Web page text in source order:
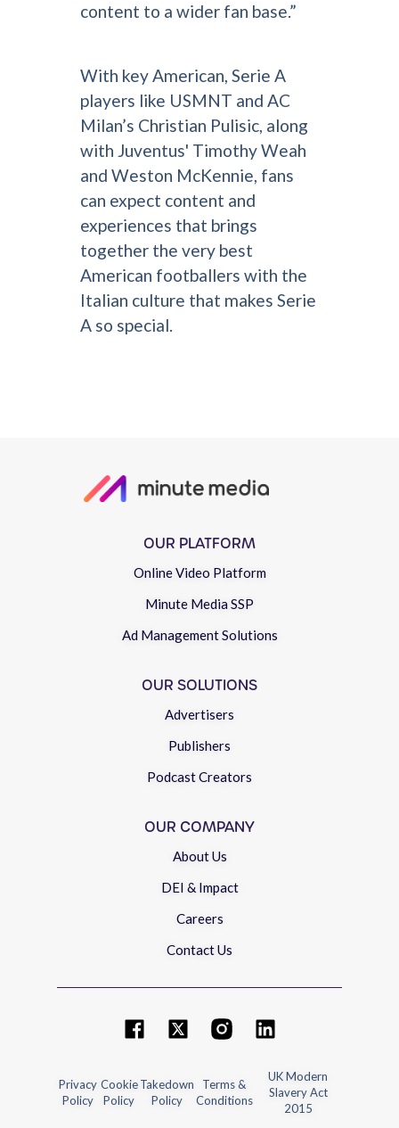
content to a wider fan base.”
With key American, Serie A
players like USMNT and AC
Milan’s Christian Pulisic, along
with Juventus' Timothy Weah
and Weston McKennie, fans
can expect content and
experiences that brings
together the very best
American footballers with the
Italian culture that makes Serie
A so special.
OUR PLATFORM
Online Video Platform
Minute Media SSP
Ad Management Solutions
OUR SOLUTIONS
Advertisers
Publishers
Podcast Creators
OUR COMPANY
About Us
DEI & Impact
Careers
Contact Us
Privacy
Policy
Cookie
Policy
Takedown
Policy
Terms &
Conditions
UK Modern
Slavery Act
2015